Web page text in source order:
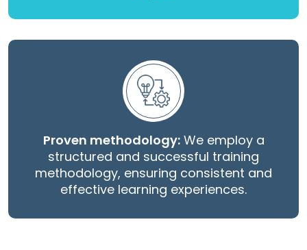
Proven methodology:We employ a
structured and successful training
methodology, ensuring consistent and
effective learning experiences.